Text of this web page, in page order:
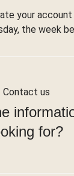
your
the week
Contact us
for?